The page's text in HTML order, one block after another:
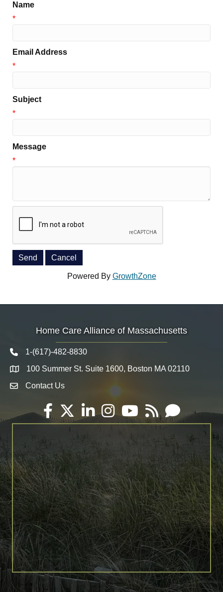
Name
*
Email Address
*
Subject
*
Message
*
Powered By GrowthZone
Home Care Alliance of Massachusetts
Telephone icon
1-(617)-482-8830
Map 100 Summer St. Suite 1600, Boston MA 02110
Envelope Icon
Contact Us
Facebook
TwitterLinkedInInstagramYouTube
RSS Email